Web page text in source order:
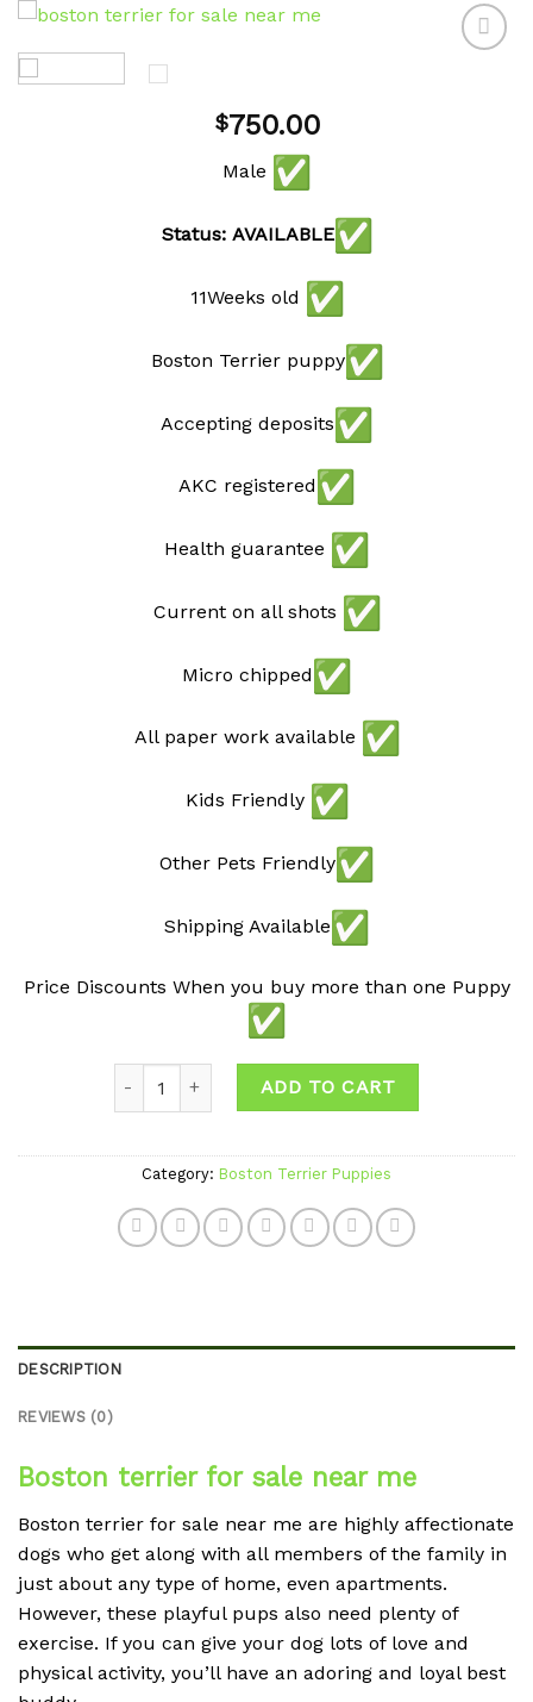
$750.00
Male
Status: AVAILABLE
11Weeks old
Boston Terrier puppy
Accepting deposits
AKC registered
Health guarantee
Current on all shots
Micro chipped
All paper work available
Kids Friendly
Other Pets Friendly
Shipping Available
Price Discounts When you buy more than one Puppy
ADD TO CART
Category: Boston Terrier Puppies
DESCRIPTION
REVIEWS (0)
Boston terrier for sale near me
Boston terrier for sale near me are highly affectionate
dogs who get along with all members of the family in
just about any type of home, even apartments.
However, these playful pups also need plenty of
exercise. If you can give your dog lots of love and
physical activity, you’ll have an adoring and loyal best